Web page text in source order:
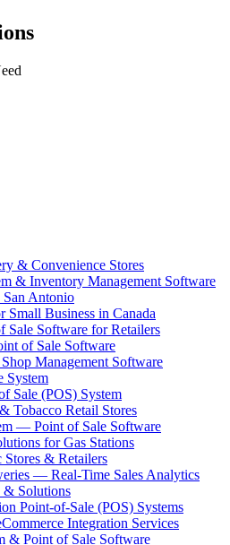
& Convenience Stores
& Inventory Management Software
San Antonio
Small Business in Canada
Sale Software for Retailers
of Sale Software
Management Software
System
Sale (POS) System
Tobacco Retail Stores
— Point of Sale Software
for Gas Stations
& Retailers
— Real-Time Sales Analytics
& Solutions
Point-of-Sale (POS) Systems
Integration Services
& Point of Sale Software